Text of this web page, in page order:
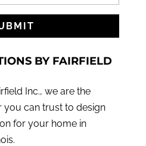
BY FAIRFIELD
Inc., we are the
can trust to design
for your home in